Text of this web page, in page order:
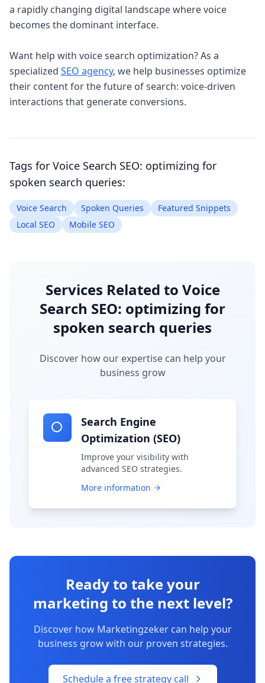
a rapidly changing digital landscape where voice
becomes the dominant interface.
Want help with voice search optimization? As a
specialized SEO agency, we help businesses optimize
their content for the future of search: voice-driven
interactions that generate conversions.
Tags for Voice Search SEO: optimizing for
spoken search queries:
Voice Search Spoken Queries
Featured Snippets
Local SEO
Mobile SEO
Services Related to Voice
Search SEO: optimizing for
spoken search queries
Discover how our expertise can help your
business grow
Search Engine
Optimization (SEO)
Improve your visibility with
advanced SEO strategies.
More information
Ready to take your
marketing to the next level?
Discover how Marketingzeker can help your
business grow with our proven strategies.
Schedule a free strategy call